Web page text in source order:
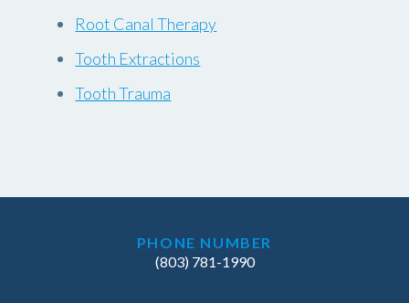
Root Canal Therapy
Tooth Extractions
Tooth Trauma
PHONE NUMBER
(803) 781-1990